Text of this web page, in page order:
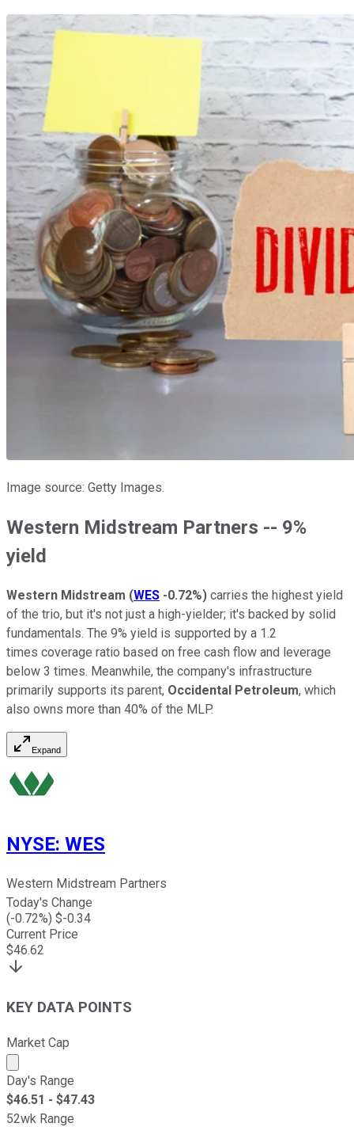
Image source: Getty Images.
Western Midstream Partners -- 9%
yield
Western Midstream (WES -0.72%) carries the highest yield
of the trio, but it's not just a high-yielder; it's backed by solid
fundamentals. The 9% yield is supported by a 1.2
times coverage ratio based on free cash flow and leverage
below 3 times. Meanwhile, the company's infrastructure
primarily supports its parent, Occidental Petroleum, which
also owns more than 40% of the MLP.
Expand
NYSE: WES
Western Midstream Partners
Today's Change
(-0.72%) $-0.34
Current Price
$46.62
KEY DATA POINTS
Market Cap
Market cap calculated using publicly traded shares
Day's Range
$46.51 - $47.43
52wk Range